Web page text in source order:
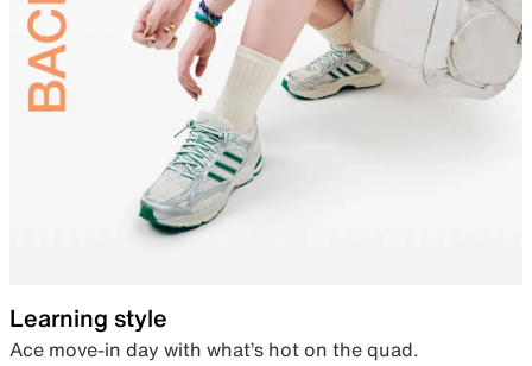
Learning style
Ace move-in day with what’s hot on the quad.